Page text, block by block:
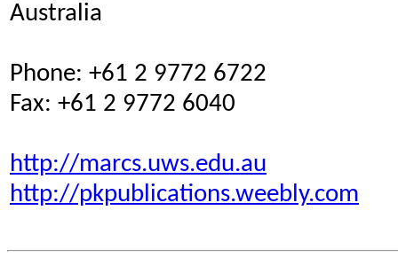
Australia
Phone: +61 2 9772 6722
Fax: +61 2 9772 6040
http://marcs.uws.edu.au
http://pkpublications.weebly.com